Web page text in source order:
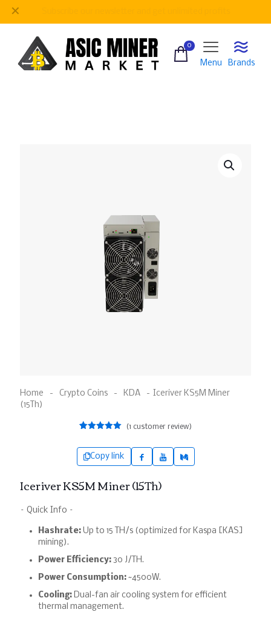
✕
0
Menu Brands
Home - Crypto Coins - KDA - Iceriver KS5M Miner
(15Th)
based on
customer
rating
(1 customer review)
Copy link
Iceriver KS5M Miner (15Th)
– Quick Info –
Hashrate: Up to 15 TH/s (optimized for Kaspa [KAS]
mining).
Power Efficiency: 30 J/TH.
Power Consumption: ~4500W.
Cooling: Dual-fan air cooling system for efficient
thermal management.